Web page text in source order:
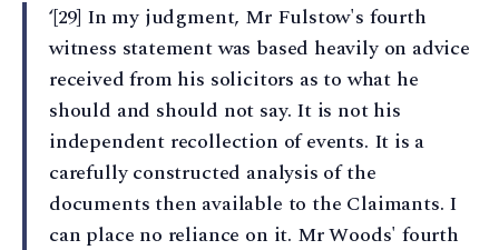
‘[29] In my judgment, Mr Fulstow's fourth
witness statement was based heavily on advice
received from his solicitors as to what he
should and should not say. It is not his
independent recollection of events. It is a
carefully constructed analysis of the
documents then available to the Claimants. I
can place no reliance on it. Mr Woods' fourth